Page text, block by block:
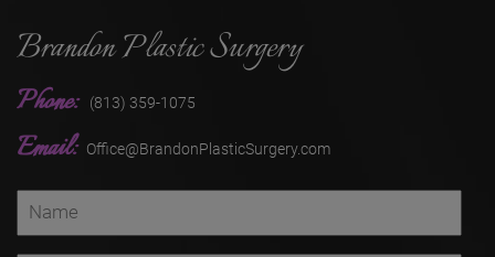
Brandon Plastic Surgery
Phone: (813) 359-1075
Email: Office@BrandonPlasticSurgery.com